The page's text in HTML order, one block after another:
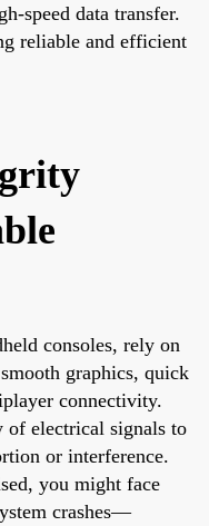
speed data transfer.
reliable and efficient
consoles, rely on
graphics, quick
connectivity.
electrical signals to
or interference.
you might face
crashes—